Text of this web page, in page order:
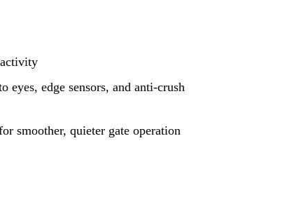
eyes, edge sensors, and anti-crush
smoother, quieter gate operation